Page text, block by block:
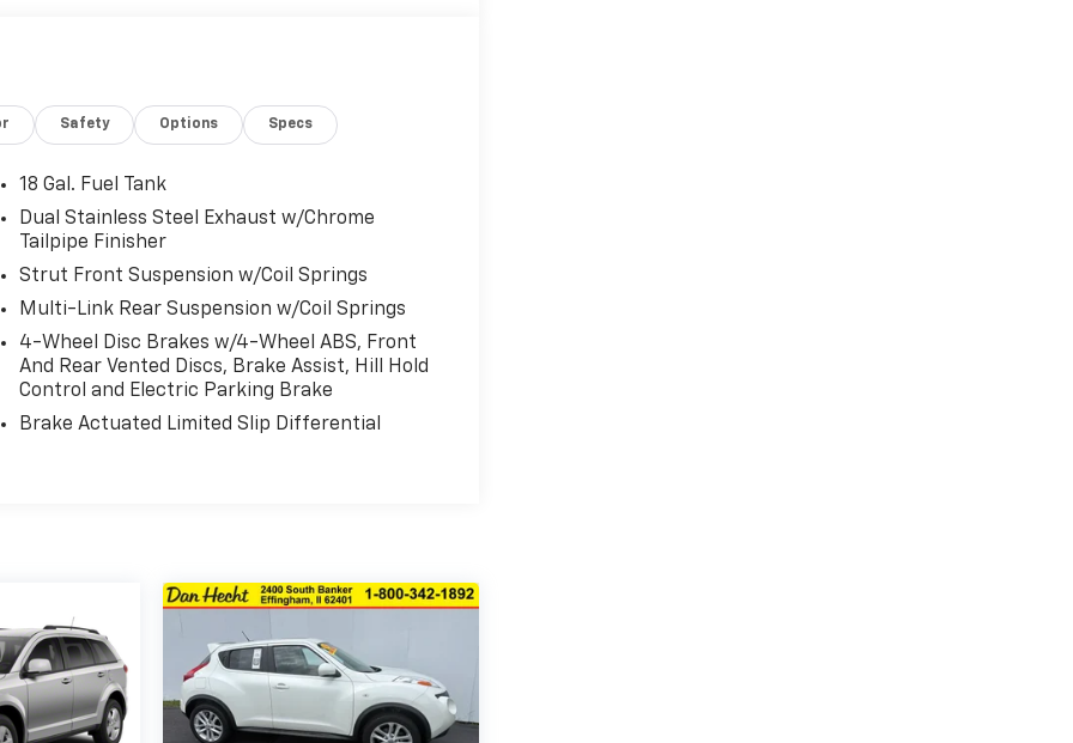
Safety Options Specs
18 Gal. Fuel Tank
Dual Stainless Steel Exhaust w/Chrome
Tailpipe Finisher
Strut Front Suspension w/Coil Springs
Multi-Link Rear Suspension w/Coil Springs
4-Wheel Disc Brakes w/4-Wheel ABS, Front
And Rear Vented Discs, Brake Assist, Hill Hold
Control and Electric Parking Brake
Brake Actuated Limited Slip Differential